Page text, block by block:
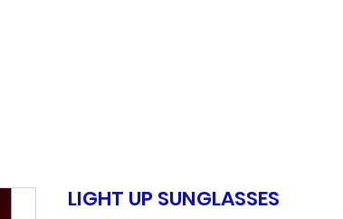
LIGHT UP SUNGLASSES